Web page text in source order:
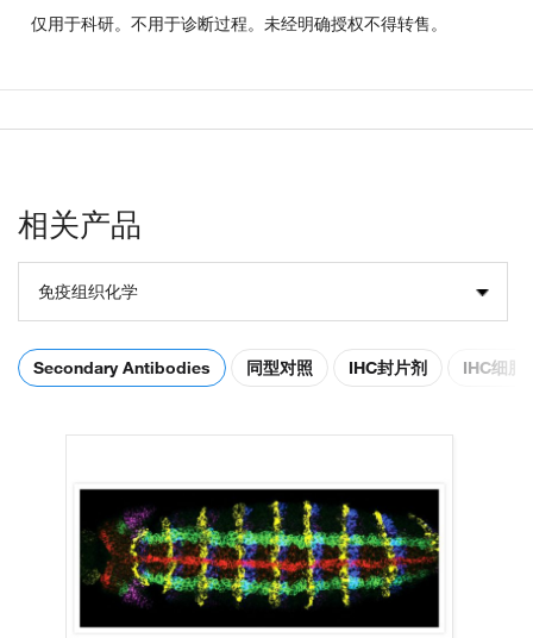
仅用于科研。不用于诊断过程。未经明确授权不得转售。
相关产品
免疫组织化学
Secondary Antibodies 同型对照 IHC封片剂 IHC细胞